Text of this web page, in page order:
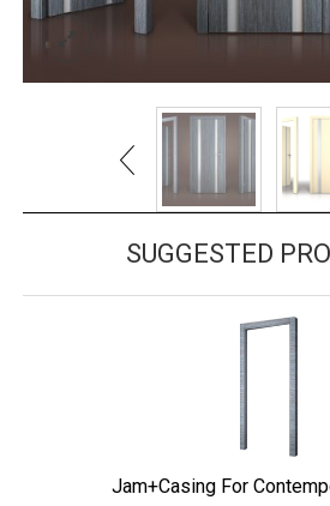
SUGGESTED
Jam+Casing For